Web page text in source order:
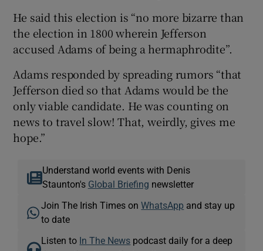
He said this election is “no more bizarre than
the election in 1800 wherein Jefferson
accused Adams of being a hermaphrodite”.
Adams responded by spreading rumors “that
Jefferson died so that Adams would be the
only viable candidate. He was counting on
news to travel slow! That, weirdly, gives me
hope.”
Understand world events with Denis
Staunton's Global Briefing newsletter
Join The Irish Times onWhatsApp and stay up
to date
Listen to In The News podcast daily for a deep